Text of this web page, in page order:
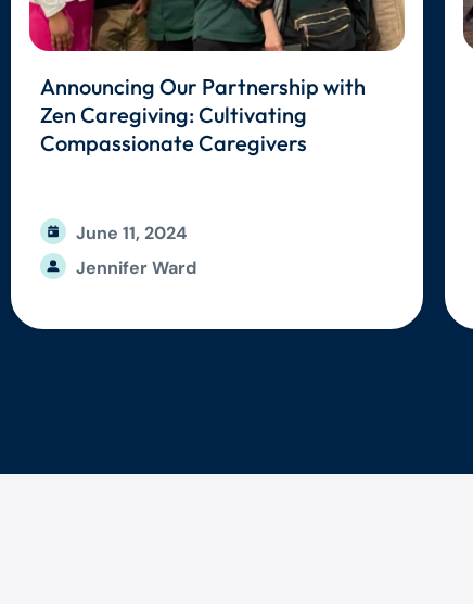
Announcing Our Partnership with
Zen Caregiving: Cultivating
Compassionate Caregivers
Jennifer Ward
June 11, 2024